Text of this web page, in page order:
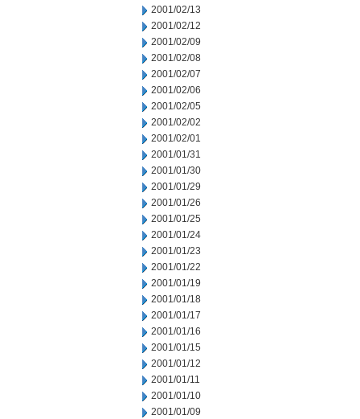
2001/02/13
2001/02/12
2001/02/09
2001/02/08
2001/02/07
2001/02/06
2001/02/05
2001/02/02
2001/02/01
2001/01/31
2001/01/30
2001/01/29
2001/01/26
2001/01/25
2001/01/24
2001/01/23
2001/01/22
2001/01/19
2001/01/18
2001/01/17
2001/01/16
2001/01/15
2001/01/12
2001/01/11
2001/01/10
2001/01/09